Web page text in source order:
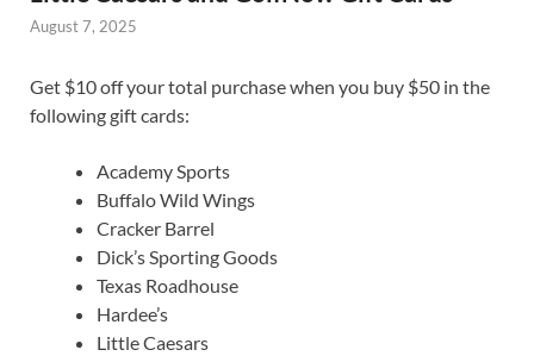
August 7, 2025
Get $10 off your total purchase when you buy $50 in the
following gift cards:
Academy Sports
Buffalo Wild Wings
Cracker Barrel
Dick’s Sporting Goods
Texas Roadhouse
Hardee’s
Little Caesars